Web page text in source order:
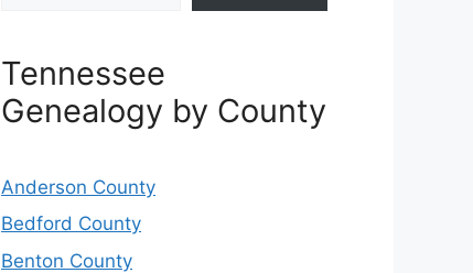
Tennessee
Genealogy by County
Anderson County
Bedford County
Benton County